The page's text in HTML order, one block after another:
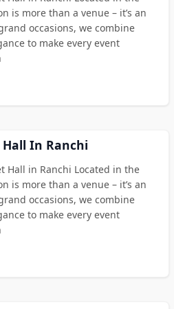
is more than a venue – it’s an
occasions, we combine
to make every event
In Ranchi
Hall in Ranchi Located in the
is more than a venue – it’s an
occasions, we combine
to make every event